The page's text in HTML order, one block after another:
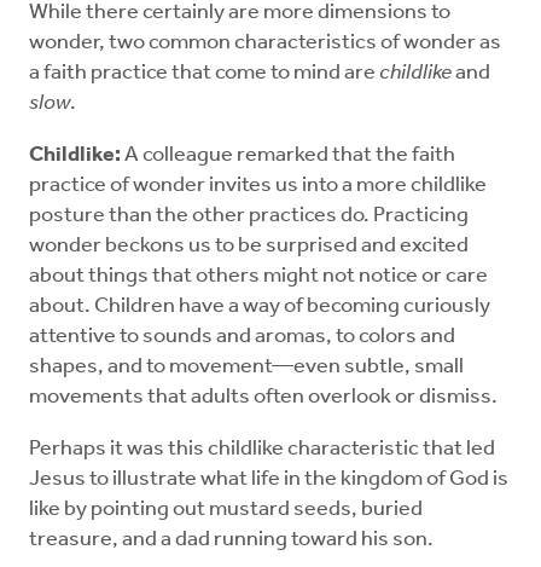
While there certainly are more dimensions to
wonder, two common characteristics of wonder as
a faith practice that come to mind are childlikeand
slow.
Childlike: A colleague remarked that the faith
practice of wonder invites us into a more childlike
posture than the other practices do. Practicing
wonder beckons us to be surprised and excited
about things that others might not notice or care
about. Children have a way of becoming curiously
attentive to sounds and aromas, to colors and
shapes, and to movement—even subtle, small
movements that adults often overlook or dismiss.
Perhaps it was this childlike characteristic that led
Jesus to illustrate what life in the kingdom of God is
like by pointing out mustard seeds, buried
treasure, and a dad running toward his son.